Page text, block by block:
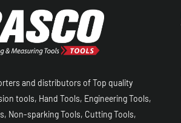
and distributors of Top quality
tools, Hand Tools, Engineering Tools,
Non-sparking Tools, Cutting Tools,